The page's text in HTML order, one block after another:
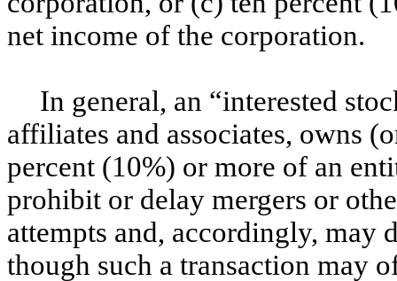
net income of the corporation.
In general, an “interested
affiliates and associates, owns
percent (10%) or more of an
prohibit or delay mergers or
attempts and, accordingly, may
though such a transaction may